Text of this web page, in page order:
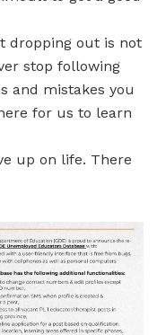
dropping out is not
stop following
and mistakes you
for us to learn
up on life. There